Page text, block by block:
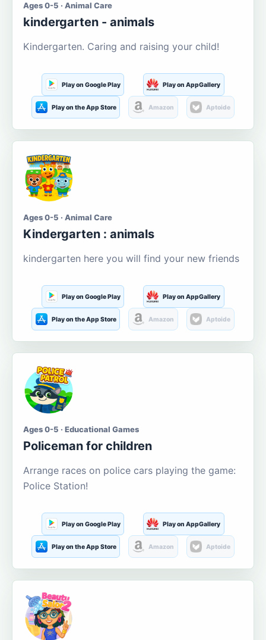
Ages 0-5 · Animal Care
kindergarten - animals
Kindergarten. Caring and raising your child!
Play on Google Play Play on AppGallery
Play on the App Store Amazon Aptoide
Ages 0-5 · Animal Care
Kindergarten : animals
kindergarten here you will find your new friends
Play on Google Play Play on AppGallery
Play on the App Store Amazon Aptoide
Ages 0-5 · Educational Games
Policeman for children
Arrange races on police cars playing the game:
Police Station!
Play on Google Play Play on AppGallery
Play on the App Store Amazon Aptoide